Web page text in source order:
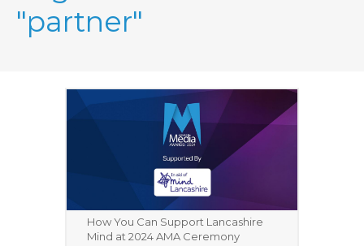
"partner"
How You Can Support Lancashire
Mind at 2024 AMA Ceremony